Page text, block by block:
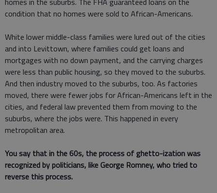
condition that no homes were sold to African-Americans.
White lower middle-class families were lured out of the cities
and into Levittown, where families could get loans and
mortgages with no down payment, and the carrying charges
were less than public housing, so they moved to the suburbs.
And then industry moved to the suburbs, too. As factories
moved, there were fewer jobs for African-Americans left in the
cities, and federal law prevented them from moving to the
suburbs, where the jobs were. This happened in every
metropolitan area.
You say that in the 60s, the process of ghetto-ization was
recognized by politicians, like George Romney, who tried to
reverse this process.